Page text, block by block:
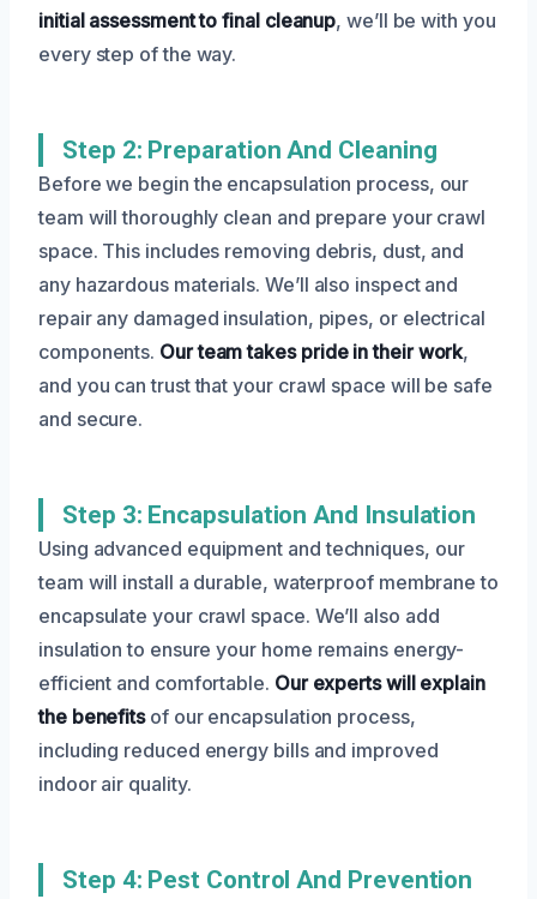
initial assessment to final cleanup, we’ll be with you
every step of the way.
Step 2: Preparation And Cleaning
Before we begin the encapsulation process, our
team will thoroughly clean and prepare your crawl
space. This includes removing debris, dust, and
any hazardous materials. We’ll also inspect and
repair any damaged insulation, pipes, or electrical
components. Our team takes pride in their work,
and you can trust that your crawl space will be safe
and secure.
Step 3: Encapsulation And Insulation
Using advanced equipment and techniques, our
team will install a durable, waterproof membrane to
encapsulate your crawl space. We’ll also add
insulation to ensure your home remains energy-
efficient and comfortable. Our experts will explain
the benefitsof our encapsulation process,
including reduced energy bills and improved
indoor air quality.
Step 4: Pest Control And Prevention